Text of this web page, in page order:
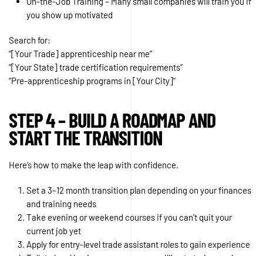
you show up motivated
Search for:
“[Your Trade] apprenticeship near me”
“[Your State] trade certification requirements”
“Pre-apprenticeship programs in [Your City]”
STEP 4 – BUILD A ROADMAP AND
START THE TRANSITION
Here’s how to make the leap with confidence.
Set a 3–12 month transition plan depending on your finances
and training needs
Take evening or weekend courses if you can’t quit your
current job yet
Apply for entry-level trade assistant roles to gain experience